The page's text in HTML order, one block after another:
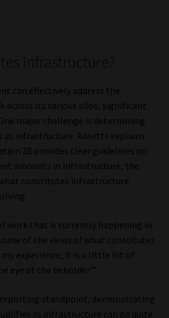
infrastructure?
can effectively address the
across its various silos, significant
major challenge is determining
as infrastructure. Adsetts explains
28 provides clear guidelines on
amounts in infrastructure, the
constitutes infrastructure
work that is currently happening in
of the views of what constitutes
experience, it is a little bit of
eye of the beholder’.”
standpoint, demonstrating
as infrastructure can be quite